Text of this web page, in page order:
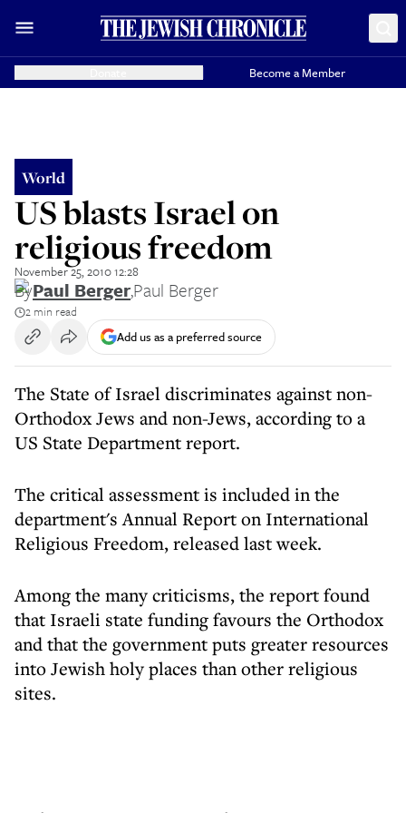
Become a Member
World
US blasts Israel on
religious freedom
November 25, 2010 12:28
ByPaul Berger,Paul Berger
2 min read
Add us as a preferred source
The State of Israel discriminates against non-
Orthodox Jews and non-Jews, according to a
US State Department report.
The critical assessment is included in the
department's Annual Report on International
Religious Freedom, released last week.
Among the many criticisms, the report found
that Israeli state funding favours the Orthodox
and that the government puts greater resources
into Jewish holy places than other religious
sites.